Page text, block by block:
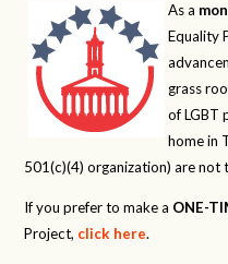
As a
Equality
grass
of LGBT
home in
501(c)(4) organization) are not
If you prefer to make a ONE-
Project, click here.